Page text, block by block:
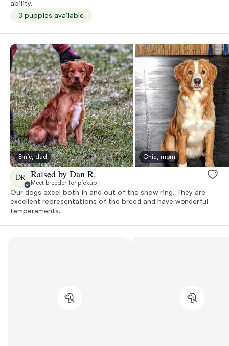
ability.
3 puppies available
Ernie, dad Chia, mom
DR Raised by Dan R.
Meet breeder for pickup
Our dogs excel both in and out of the show ring. They are
excellent representations of the breed and have wonderful
temperaments.